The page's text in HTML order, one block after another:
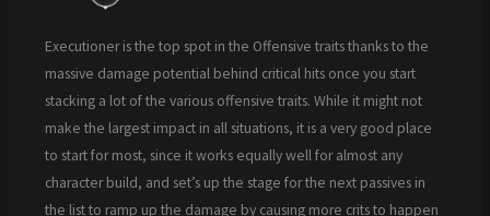
Executioner is the top spot in the Offensive traits thanks to the
massive damage potential behind critical hits once you start
stacking a lot of the various offensive traits. While it might not
make the largest impact in all situations, it is a very good place
to start for most, since it works equally well for almost any
character build, and set’s up the stage for the next passives in
the list to ramp up the damage by causing more crits to happen